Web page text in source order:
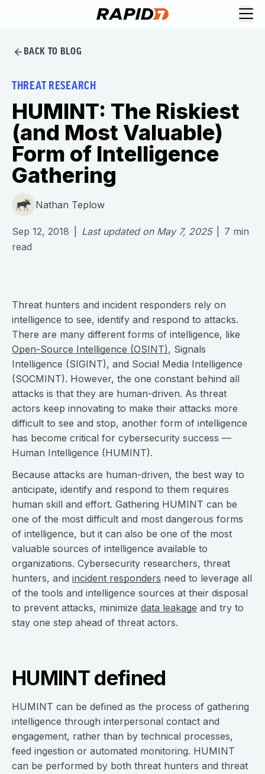
BACK TO BLOG
THREAT RESEARCH
HUMINT: The Riskiest
(and Most Valuable)
Form of Intelligence
Gathering
Nathan Teplow
Sep 12, 2018 Last updated on May 7, 2025 7 min
read
Threat hunters and incident responders rely on
intelligence to see, identify and respond to attacks.
There are many different forms of intelligence, like
Open-Source Intelligence (OSINT), Signals
Intelligence (SIGINT), and Social Media Intelligence
(SOCMINT). However, the one constant behind all
attacks is that they are human-driven. As threat
actors keep innovating to make their attacks more
difficult to see and stop, another form of intelligence
has become critical for cybersecurity success —
Human Intelligence (HUMINT).
Because attacks are human-driven, the best way to
anticipate, identify and respond to them requires
human skill and effort. Gathering HUMINT can be
one of the most difficult and most dangerous forms
of intelligence, but it can also be one of the most
valuable sources of intelligence available to
organizations. Cybersecurity researchers, threat
hunters, and incident responders need to leverage all
of the tools and intelligence sources at their disposal
to prevent attacks, minimize data leakage and try to
stay one step ahead of threat actors.
HUMINT defined
HUMINT can be defined as the process of gathering
intelligence through interpersonal contact and
engagement, rather than by technical processes,
feed ingestion or automated monitoring. HUMINT
can be performed by both threat hunters and threat